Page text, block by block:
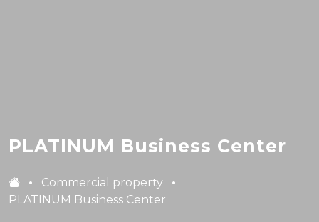
PLATINUM Business Center
· Commercial property ·
PLATINUM Business Center